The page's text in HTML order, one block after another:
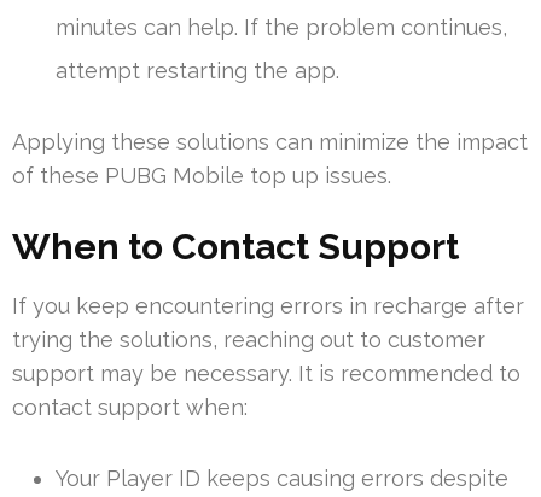
minutes can help. If the problem continues,
attempt restarting the app.
Applying these solutions can minimize the impact
of these PUBG Mobile top up issues.
When to Contact Support
If you keep encountering errors in recharge after
trying the solutions, reaching out to customer
support may be necessary. It is recommended to
contact support when:
Your Player ID keeps causing errors despite